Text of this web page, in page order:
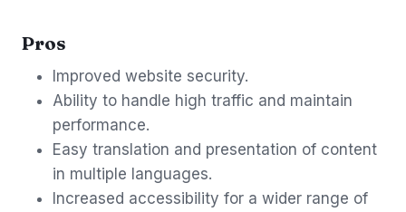
Pros
Improved website security.
Ability to handle high traffic and maintain
performance.
Easy translation and presentation of content
in multiple languages.
Increased accessibility for a wider range of